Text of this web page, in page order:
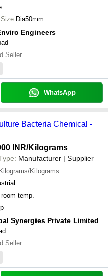
Dia50mm
Engineers
Seller
WhatsApp
Bacteria Chemical -
INR/Kilograms
Manufacturer | Supplier
Kilograms
temp.
Synergies Private Limited
Seller